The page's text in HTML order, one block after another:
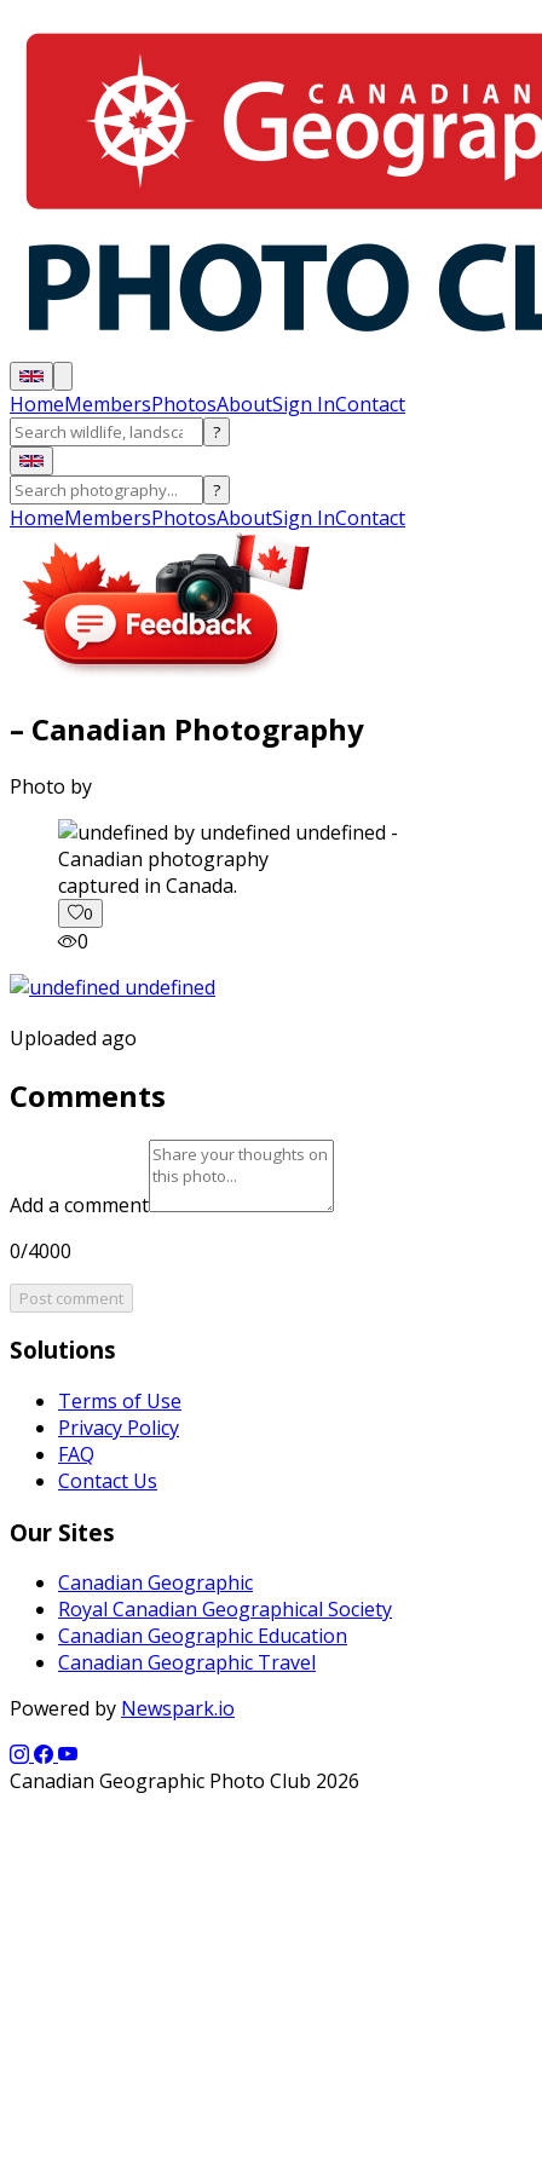
HomeMembersPhotosAboutSign InContact
?
?
HomeMembersPhotosAboutSign InContact
– Canadian Photography
Photo by
captured in Canada.
0
0
Uploaded ago
Comments
Add a comment
0/4000
Post comment
Solutions
Terms of Use
Privacy Policy
FAQ
Contact Us
Our Sites
Canadian Geographic
Royal Canadian Geographical Society
Canadian Geographic Education
Canadian Geographic Travel
Powered by Newspark.io
Canadian Geographic Photo Club 2026